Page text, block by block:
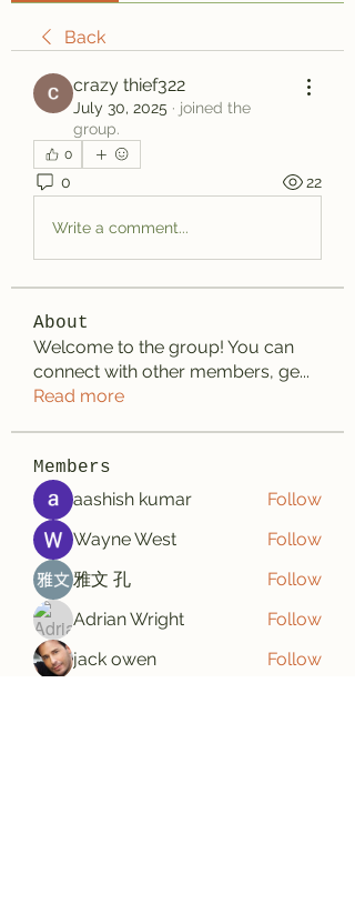
Back
crazy thief322
July 30, 2025 · joined the
group.
0
0 22
Write a comment...
About
Welcome to the group! You can
connect with other members, ge...
Read more
Members
aashish kumar
Follow
Wayne West
Follow
雅文 孔
Follow
Adrian Wright
Follow
jack owen
Follow